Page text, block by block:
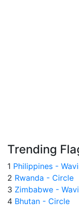
Trending
1 Philippines -
2 Rwanda - Circle
3 Zimbabwe -
4 Bhutan - Circle